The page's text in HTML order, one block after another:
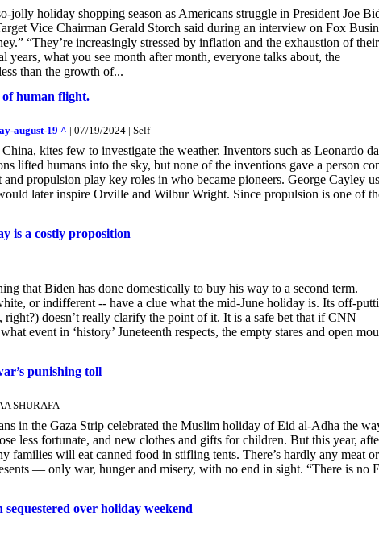
holiday shopping season as Americans struggle in President Joe
Vice Chairman Gerald Storch said during an interview on Fox
“They’re increasingly stressed by inflation and the exhaustion of their
years, what you see month after month, everyone talks about, the
than the growth of...
of human flight.
august-19 ^ | 07/19/2024 | Self
kites few to investigate the weather. Inventors such as Leonardo da
lifted humans into the sky, but none of the inventions gave a person
propulsion play key roles in who became pioneers. George Cayley
later inspire Orville and Wilbur Wright. Since propulsion is one of
is a costly proposition
that Biden has done domestically to buy his way to a second term.
or indifferent -- have a clue what the mid-June holiday is. Its off-
right?) doesn’t really clarify the point of it. It is a safe bet that if CNN
event in ‘history’ Juneteenth respects, the empty stares and open
punishing toll
SHURAFA
in the Gaza Strip celebrated the Muslim holiday of Eid al-Adha the
less fortunate, and new clothes and gifts for children. But this year,
families will eat canned food in stifling tents. There’s hardly any meat or
— only war, hunger and misery, with no end in sight. “There is no
over holiday weekend